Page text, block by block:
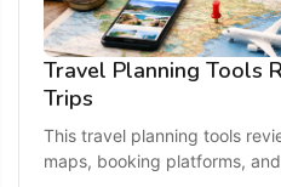
Travel Planning Tools
Trips
This travel planning tools
maps, booking platforms,